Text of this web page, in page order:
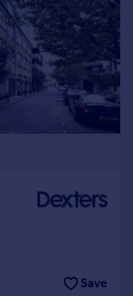
Save